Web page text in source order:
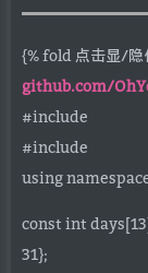
{% fold 点击显/
github.com/
#include
#include
using
const int days[13]
31};